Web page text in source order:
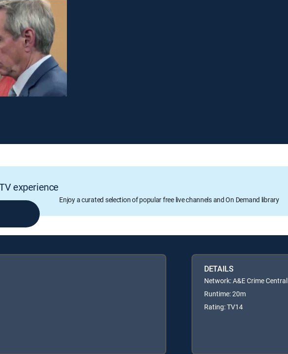
experience
Enjoy a curated selection of popular free live channels and On Demand library
DETAILS
Network: A&E Crime Central
Runtime: 20m
Rating: TV14